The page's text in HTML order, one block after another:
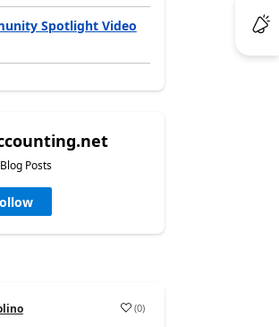
Spotlight Video
Posts
(0)